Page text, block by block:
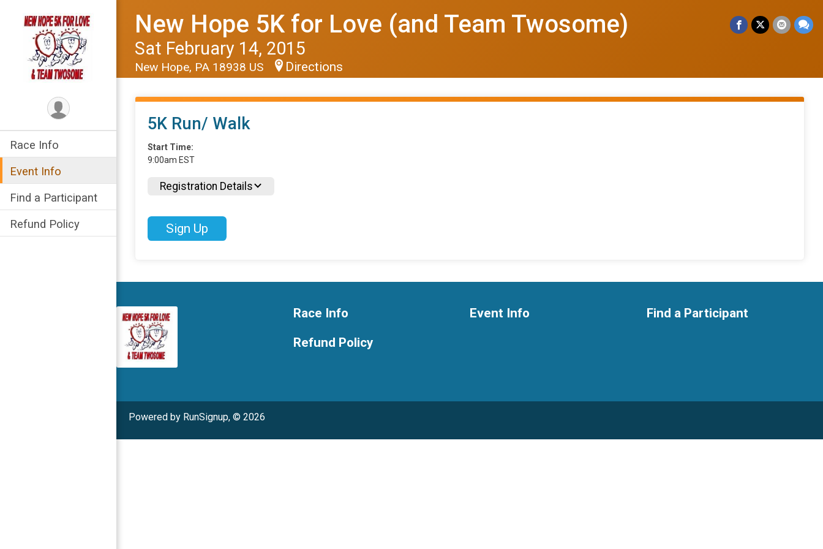
Race Info
Event Info
Find a Participant
Refund Policy
New Hope 5K for Love (and Team Twosome)
Sat February 14, 2015
New Hope, PA 18938 US Directions
5K Run/ Walk
Start Time:
9:00am EST
Registration Details
Sign Up
Race Info
Refund Policy
Event Info Find a Participant
Powered by RunSignup, © 2026